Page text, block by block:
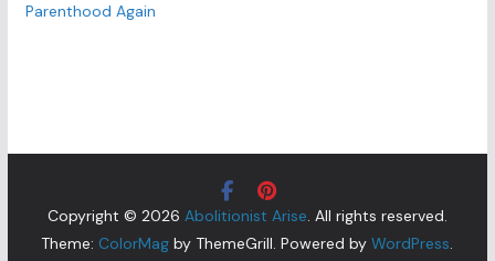
Parenthood Again
Copyright © 2026 Abolitionist Arise. All rights reserved.
Theme: ColorMag by ThemeGrill. Powered byWordPress.